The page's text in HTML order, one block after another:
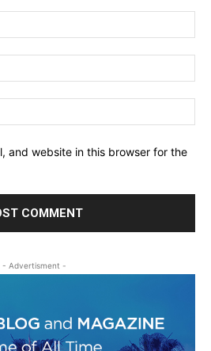
and website in this browser for the
- Advertisment -